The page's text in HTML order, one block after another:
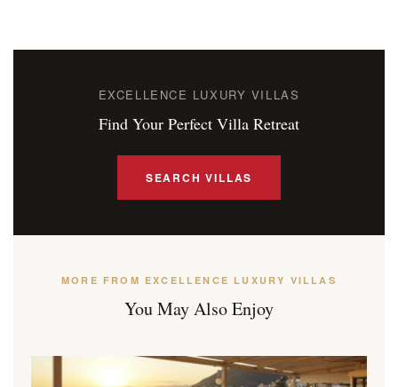
EXCELLENCE LUXURY VILLAS
Find Your Perfect Villa Retreat
SEARCH VILLAS
MORE FROM EXCELLENCE LUXURY VILLAS
You May Also Enjoy